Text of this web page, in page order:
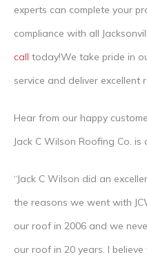
experts can complete your
compliance with all
call today!We take pride in
service and deliver excellent
Hear from our happy
Jack C Wilson Roofing Co.
“Jack C Wilson did an
the reasons we went with
our roof in 2006 and we
our roof in 20 years. I